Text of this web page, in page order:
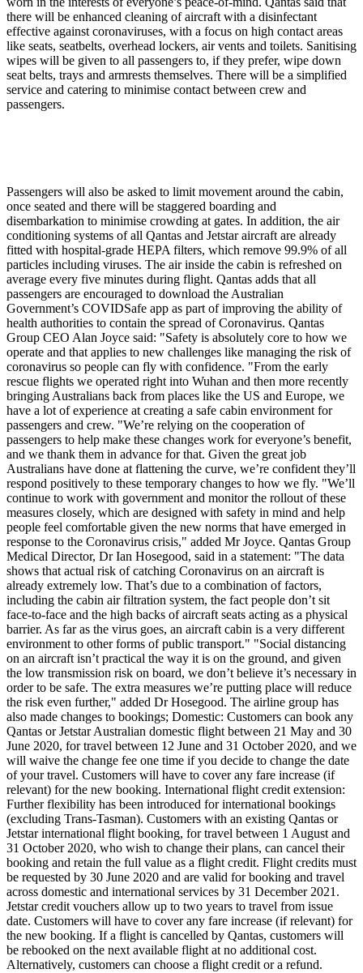
there will be enhanced cleaning of aircraft with a disinfectant
effective against coronaviruses, with a focus on high contact areas
like seats, seatbelts, overhead lockers, air vents and toilets. Sanitising
wipes will be given to all passengers to, if they prefer, wipe down
seat belts, trays and armrests themselves. There will be a simplified
service and catering to minimise contact between crew and
passengers.
Passengers will also be asked to limit movement around the cabin,
once seated and there will be staggered boarding and
disembarkation to minimise crowding at gates. In addition, the air
conditioning systems of all Qantas and Jetstar aircraft are already
fitted with hospital-grade HEPA filters, which remove 99.9% of all
particles including viruses. The air inside the cabin is refreshed on
average every five minutes during flight. Qantas adds that all
passengers are encouraged to download the Australian
Government’s COVIDSafe app as part of improving the ability of
health authorities to contain the spread of Coronavirus. Qantas
Group CEO Alan Joyce said: "Safety is absolutely core to how we
operate and that applies to new challenges like managing the risk of
coronavirus so people can fly with confidence. "From the early
rescue flights we operated right into Wuhan and then more recently
bringing Australians back from places like the US and Europe, we
have a lot of experience at creating a safe cabin environment for
passengers and crew. "We’re relying on the cooperation of
passengers to help make these changes work for everyone’s benefit,
and we thank them in advance for that. Given the great job
Australians have done at flattening the curve, we’re confident they’ll
respond positively to these temporary changes to how we fly. "We’ll
continue to work with government and monitor the rollout of these
measures closely, which are designed with safety in mind and help
people feel comfortable given the new norms that have emerged in
response to the Coronavirus crisis," added Mr Joyce. Qantas Group
Medical Director, Dr Ian Hosegood, said in a statement: "The data
shows that actual risk of catching Coronavirus on an aircraft is
already extremely low. That’s due to a combination of factors,
including the cabin air filtration system, the fact people don’t sit
face-to-face and the high backs of aircraft seats acting as a physical
barrier. As far as the virus goes, an aircraft cabin is a very different
environment to other forms of public transport." "Social distancing
on an aircraft isn’t practical the way it is on the ground, and given
the low transmission risk on board, we don’t believe it’s necessary in
order to be safe. The extra measures we’re putting place will reduce
the risk even further," added DrHosegood. The airline group has
also made changes to bookings; Domestic: Customers can book any
Qantas or Jetstar Australian domestic flight between 21 May and 30
June 2020, for travel between 12 June and 31 October 2020, and we
will waive the change fee one time if you decide to change the date
of your travel. Customers will have to cover any fare increase (if
relevant) for the new booking. International flight credit extension:
Further flexibility has been introduced for international bookings
(excluding Trans-Tasman). Customers with an existing Qantas or
Jetstar international flight booking, for travel between 1 August and
31 October 2020, who wish to change their plans, can cancel their
booking and retain the full value as a flight credit. Flight credits must
be requested by 30 June 2020 and are valid for booking and travel
across domestic and international services by 31 December 2021.
Jetstar credit vouchers allow up to two years to travel from issue
date. Customers will have to cover any fare increase (if relevant) for
the new booking. If a flight is cancelled by Qantas, customers will
be rebooked on the next available flight at no additional cost.
Alternatively, customers can choose a flight credit or a refund.